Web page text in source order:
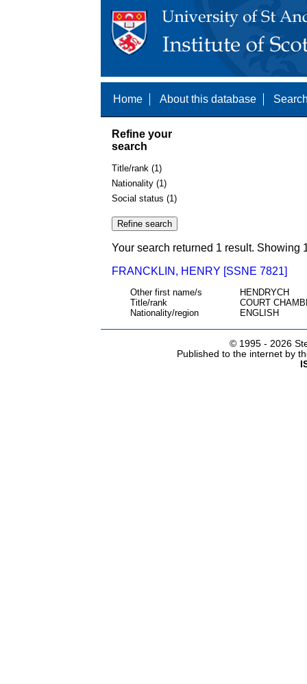
Home About this database
Refine your
search
Title/rank (1)
Nationality (1)
Social status (1)
Your search returned 1 result. Showing
FRANCKLIN, HENRY [SSNE 7821]
Other first name/s
HENDRYCH
Title/rank
COURT
Nationality/region
ENGLISH
© 1995 - 2026
Published to the internet by